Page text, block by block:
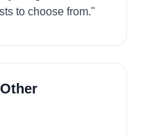
to choose from."